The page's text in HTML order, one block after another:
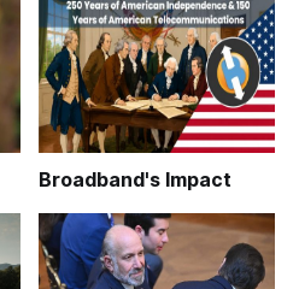
Broadband's Impact